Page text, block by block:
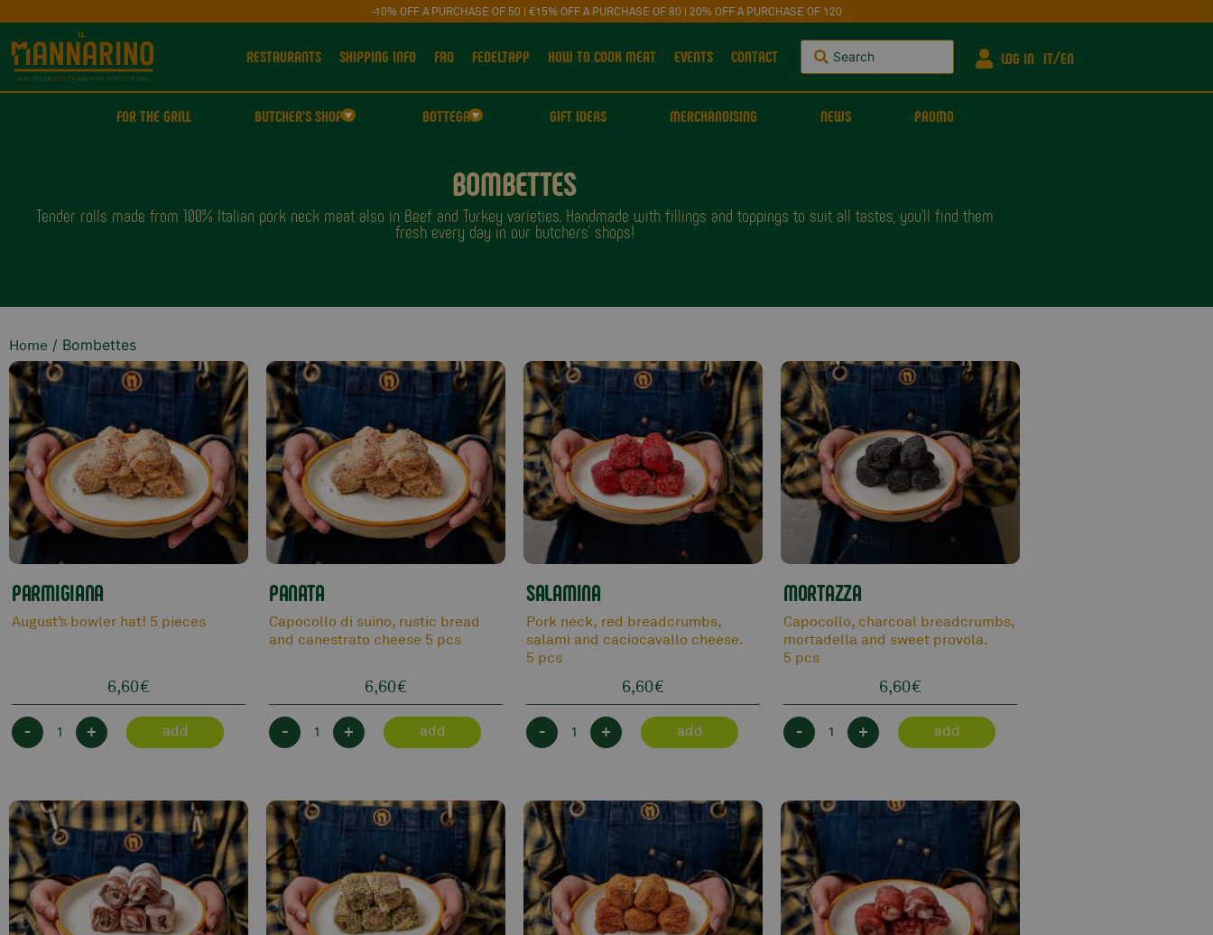
-10% OFF A PURCHASE OF 50 | €15% OFF A PURCHASE OF 80 | 20% OFF A PURCHASE OF 120
RESTAURANTS SHIPPING INFO FAQ FEDELTAPP HOW TO COOK MEAT EVENTS CONTACT LOG IN IT EN
FOR THE GRILL BUTCHER'S SHOP BOTTEGA GIFT IDEAS MERCHANDISING NEWS PROMO
BOMBETTES
Tender rolls made from 100% Italian pork neck meat also in Beef and Turkey varieties. Handmade with fillings and toppings to suit all tastes, you'll find them
fresh every day in our butchers' shops!
Home / Bombettes
PARMIGIANA
August’s bowler hat! 5 pieces
6,60€
- + add
PANATA
Capocollo di suino, rustic bread
and canestrato cheese 5 pcs
6,60€
- + add
SALAMINA
Pork neck, red breadcrumbs,
salami and caciocavallo cheese.
5 pcs
6,60€
- + add
MORTAZZA
Capocollo, charcoal breadcrumbs,
mortadella and sweet provola.
5 pcs
6,60€
- + add